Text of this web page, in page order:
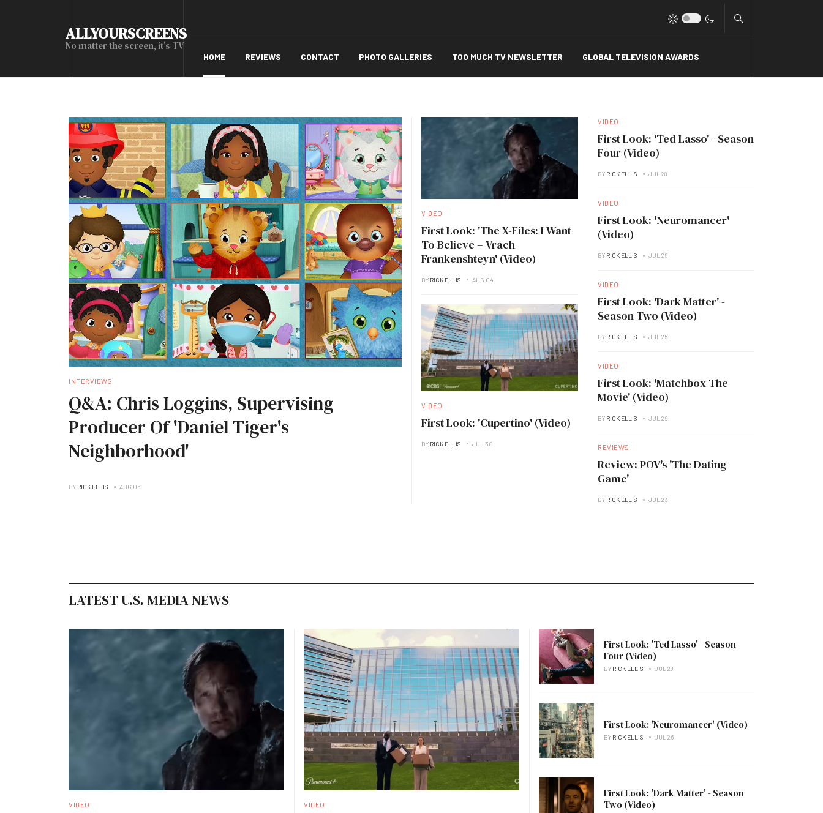
ALLYOURSCREENS
No matter the screen, it's TV
HOME REVIEWS CONTACT PHOTO GALLERIES TOO MUCH TV NEWSLETTER GLOBAL TELEVISION AWARDS
INTERVIEWS
Q&A: Chris Loggins, Supervising
Producer Of 'Daniel Tiger's
Neighborhood'
BY RICK ELLIS AUG 06
VIDEO
First Look: 'The X-Files: I Want
To Believe – Vrach
Frankenshteyn' (Video)
BY RICK ELLIS AUG 04
VIDEO
First Look: 'Cupertino' (Video)
BY RICK ELLIS JUL 30
VIDEO
First Look: 'Ted Lasso' - Season
Four (Video)
BY RICK ELLIS JUL 28
VIDEO
First Look: 'Neuromancer'
(Video)
BY RICK ELLIS JUL 26
VIDEO
First Look: 'Dark Matter' -
Season Two (Video)
BY RICK ELLIS JUL 26
VIDEO
First Look: 'Matchbox The
Movie' (Video)
BY RICK ELLIS JUL 26
REVIEWS
Review: POV's 'The Dating
Game'
BY RICK ELLIS JUL 23
LATEST U.S. MEDIA NEWS
VIDEO VIDEO
First Look: 'Ted Lasso' - Season
Four (Video)
BY RICK ELLIS JUL 28
First Look: 'Neuromancer' (Video)
BY RICK ELLIS JUL 26
First Look: 'Dark Matter' - Season
Two (Video)